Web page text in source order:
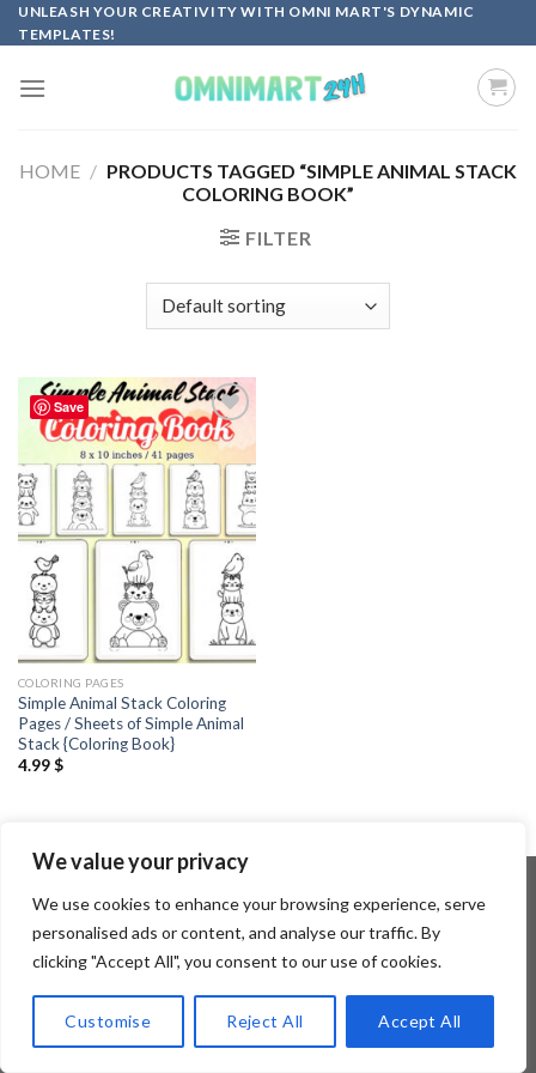
We value your privacy
We use cookies to enhance your browsing experience, serve
personalised ads or content, and analyse our traffic. By
clicking "Accept All", you consent to our use of cookies.
Customise Reject All Accept All
Skip
to
UNLEASH YOUR CREATIVITY WITH OMNI MART'S DYNAMIC
TEMPLATES!
HOME / PRODUCTS TAGGED “SIMPLE ANIMAL STACK
COLORING BOOK”
FILTER
Save
Add to
wishlist
COLORING PAGES
Simple Animal Stack Coloring
Pages / Sheets of Simple Animal
Stack {Coloring Book}
4.99$
Copyright 2026 ©Flatsome Theme